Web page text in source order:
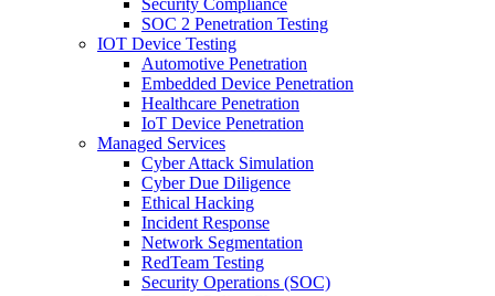
SOC 2 Penetration Testing
IOT Device Testing
Automotive Penetration
Embedded Device Penetration
Healthcare Penetration
IoT Device Penetration
Managed Services
Cyber Attack Simulation
Cyber Due Diligence
Ethical Hacking
Incident Response
Network Segmentation
RedTeam Testing
Security Operations (SOC)